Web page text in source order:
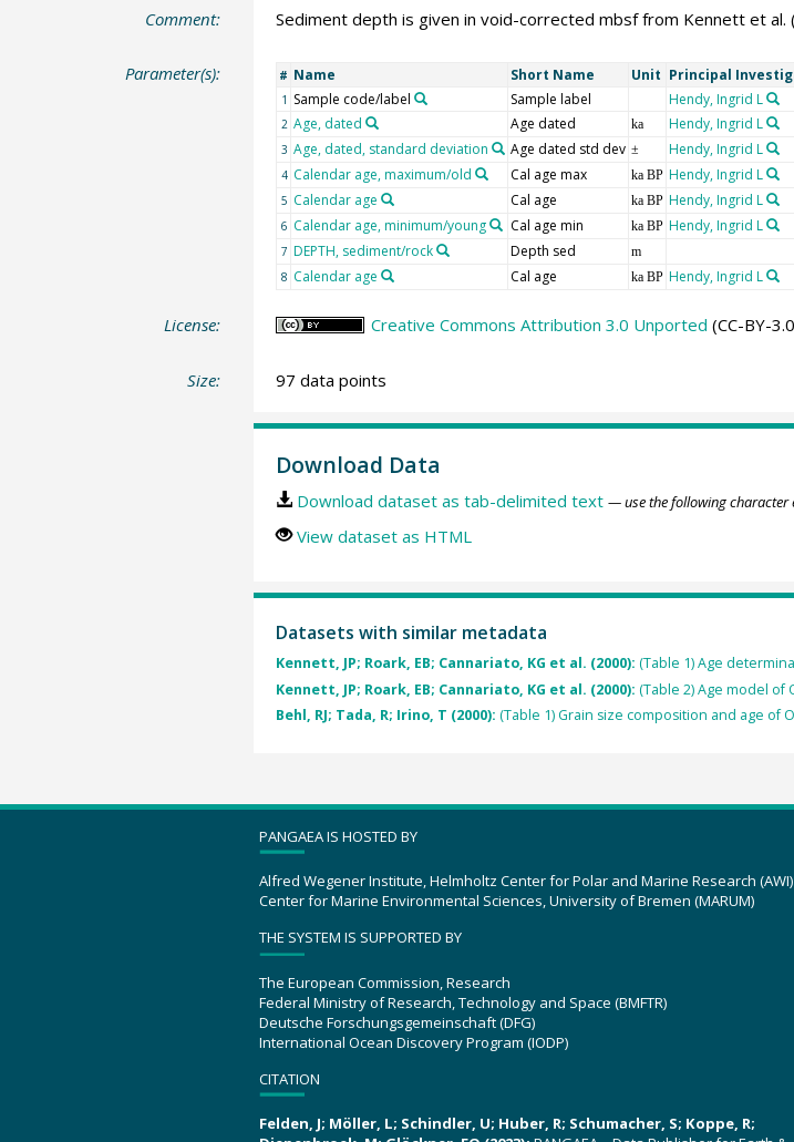
Comment: Sediment depth is given in void-corrected mbsf from Kennett et al.
Parameter(s): # Name Short Name Unit Principal
1 Sample code/label Sample label Hendy, Ingrid L
2 Age, dated Age dated ka Hendy, Ingrid L
3 Age, dated, standard deviation Age dated std dev ± Hendy, Ingrid L
4 Calendar age, maximum/old Cal age max ka BP Hendy, Ingrid L
5 Calendar age Cal age ka BP Hendy, Ingrid L
6 Calendar age, minimum/young Cal age min ka BP Hendy, Ingrid L
7 DEPTH, sediment/rock Depth sed m
8 Calendar age Cal age ka BP Hendy, Ingrid L
License: Creative Commons Attribution 3.0 Unported (CC-BY-
Size: 97 data points
Download Data
Download dataset as tab-delimited text — use the following character
View dataset as HTML
Datasets with similar metadata
Kennett, JP; Roark, EB; Cannariato, KG et al. (2000): (Table 1) Age
Kennett, JP; Roark, EB; Cannariato, KG et al. (2000): (Table 2) Age model of
Behl, RJ; Tada, R; Irino, T (2000): (Table 1) Grain size composition and age of
PANGAEA IS HOSTED BY
Alfred Wegener Institute, Helmholtz Center for Polar and Marine Research (AWI)
Center for Marine Environmental Sciences, University of Bremen (MARUM)
THE SYSTEM IS SUPPORTED BY
The European Commission, Research
Federal Ministry of Research, Technology and Space (BMFTR)
Deutsche Forschungsgemeinschaft (DFG)
International Ocean Discovery Program (IODP)
CITATION
Felden, J; Möller, L; Schindler, U; Huber, R; Schumacher, S; Koppe, R;